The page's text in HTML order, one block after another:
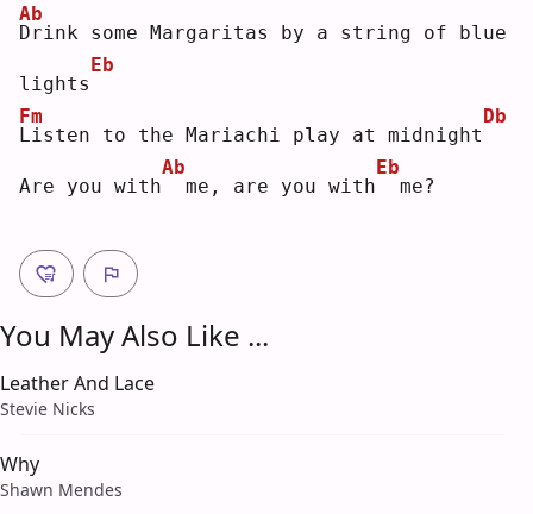
D
Ab
rink some Margaritas by a string of blue
lights
Eb
L
Fm
isten to the Mariachi play at midnight
Db
Are you with
Ab
me, are you with
Eb
me?
You May Also Like ...
Leather And Lace
Stevie Nicks
Why
Shawn Mendes